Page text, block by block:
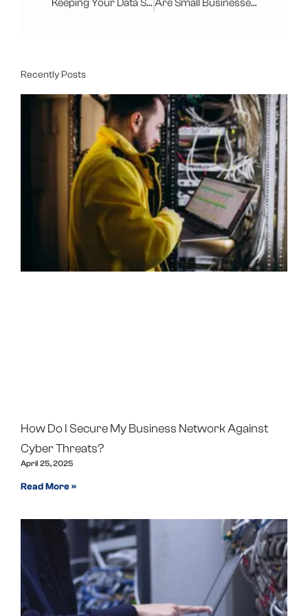
Keeping Your Data Safe With Managed IT Services Are Small Businesses Safe From Cyber Attacks
Recently Posts
How Do I Secure My Business Network Against
Cyber Threats?
April 25, 2025
Read More »